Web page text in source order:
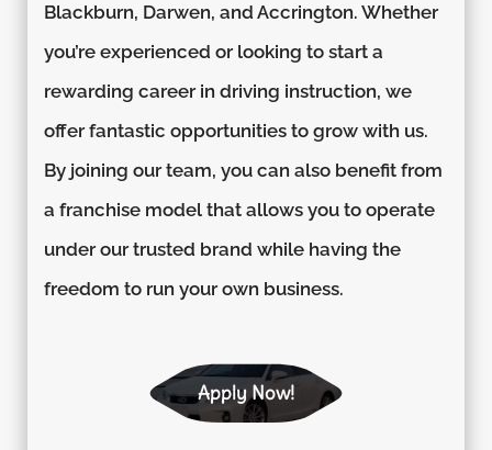
Blackburn, Darwen, and Accrington. Whether
you’re experienced or looking to start a
rewarding career in driving instruction, we
offer fantastic opportunities to grow with us.
By joining our team, you can also benefit from
a franchise model that allows you to operate
under our trusted brand while having the
freedom to run your own business.
Apply Now!